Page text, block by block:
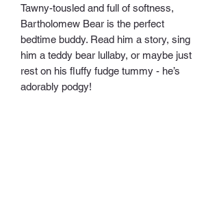
Tawny-tousled and full of softness,
Bartholomew Bear is the perfect
bedtime buddy. Read him a story, sing
him a teddy bear lullaby, or maybe just
rest on his fluffy fudge tummy - he’s
adorably podgy!